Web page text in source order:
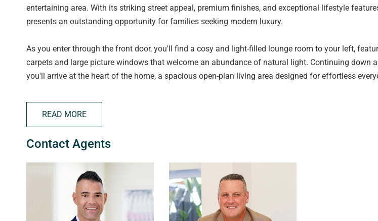
entertaining area. With its striking street appeal, premium finishes, and exceptional lifestyle
presents an outstanding opportunity for families seeking modern luxury.
As you enter through the front door, you'll find a cosy and light-filled lounge room to your left,
carpets and large picture windows that welcome an abundance of natural light. Continuing down
you'll arrive at the heart of the home, a spacious open-plan living area designed for effortless
space with natural light. Whether you're relaxing in the living room, dining with family and friends,
meals in the kitchen, the open layout creates a seamless and inviting atmosphere.
At the heart of the home, the beautiful kitchen combines contemporary style with everyday
sophisticated gold accents, and a feature window splashback that fills the space with natural light,
sure to impress. Home cooks will appreciate the six-burner gas cooktop, oven, rangehood,
overhead storage, and a convenient breakfast bar that provides the perfect space for casual dining,
serving guests. A well-appointed butler's pantry offers additional preparation and storage space,
READ MORE
Contact Agents